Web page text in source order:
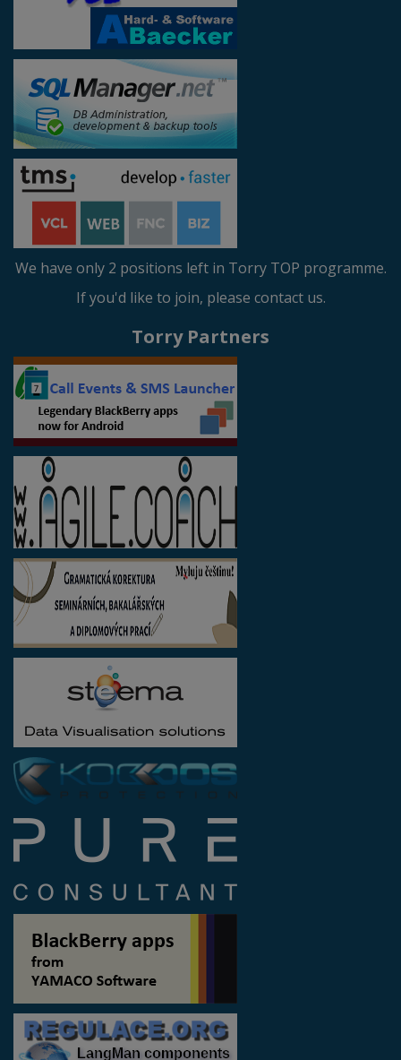
We have only 2 positions left in Torry TOP programme.
If you'd like to join, please contact us.
Torry Partners